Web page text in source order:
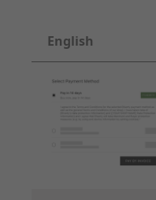
English